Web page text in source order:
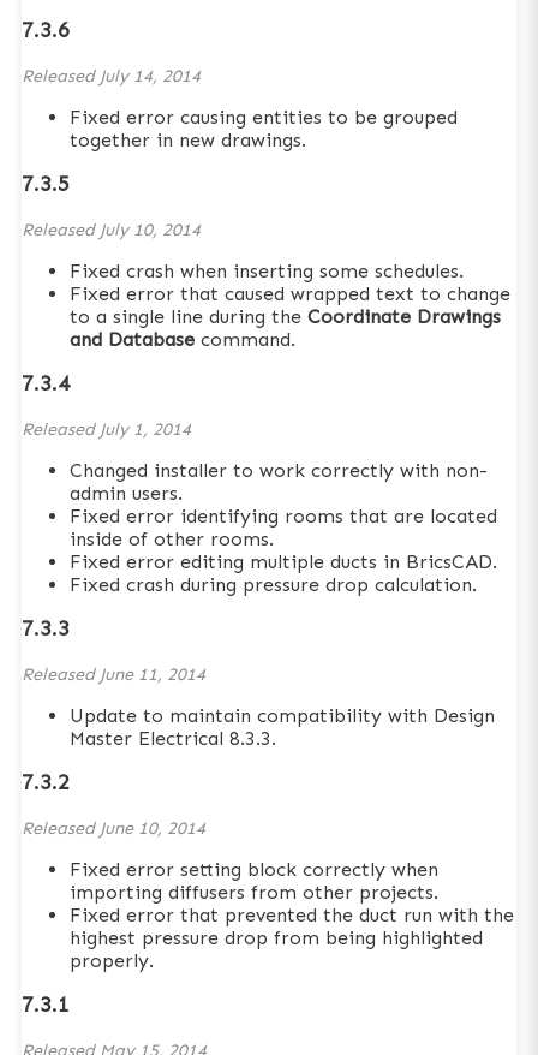
7.3.6
Released July 14, 2014
Fixed error causing entities to be grouped
together in new drawings.
7.3.5
Released July 10, 2014
Fixed crash when inserting some schedules.
Fixed error that caused wrapped text to change
to a single line during the Coordinate Drawings
and Database command.
7.3.4
Released July 1, 2014
Changed installer to work correctly with non-
admin users.
Fixed error identifying rooms that are located
inside of other rooms.
Fixed error editing multiple ducts in BricsCAD.
Fixed crash during pressure drop calculation.
7.3.3
Released June 11, 2014
Update to maintain compatibility with Design
Master Electrical 8.3.3.
7.3.2
Released June 10, 2014
Fixed error setting block correctly when
importing diffusers from other projects.
Fixed error that prevented the duct run with the
highest pressure drop from being highlighted
properly.
7.3.1
Released May 15, 2014